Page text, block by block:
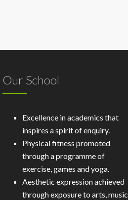
Our School
Excellence in academics that
inspires a spirit of enquiry.
Physical fitness promoted
through a programme of
exercise, games and yoga.
Aesthetic expression achieved
through exposure to arts, music